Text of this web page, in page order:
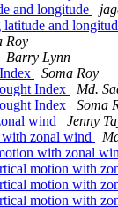
and longitude
and
Roy
Barry Lynn
Soma Roy
Index
Md.
Index
Soma
wind
Jenny
zonal wind
with zonal
motion with
motion with
motion with